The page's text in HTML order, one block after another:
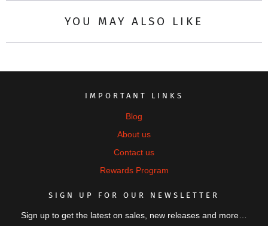
YOU MAY ALSO LIKE
IMPORTANT LINKS
Blog
About us
Contact us
Rewards Program
SIGN UP FOR OUR NEWSLETTER
Sign up to get the latest on sales, new releases and more…